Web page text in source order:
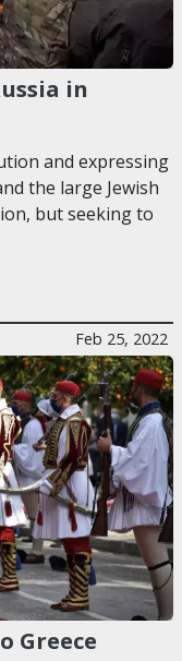
in
and expressing
the large Jewish
but seeking to
Feb 25, 2022
Greece